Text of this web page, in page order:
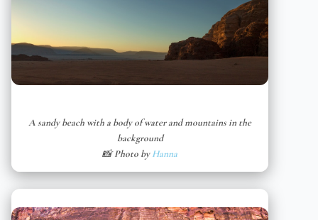
A sandy beach with a body of water and mountains in the
background
📸 Photo byHanna